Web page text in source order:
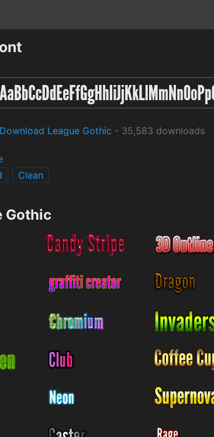
Download League Gothic - 35,583 downloads
Clean
Gothic